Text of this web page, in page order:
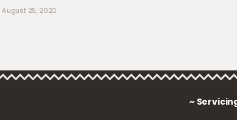
August 25, 2020
~